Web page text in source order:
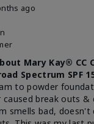
ago
Mary Kay® CC
Spectrum SPF
to powder
caused break outs &
smells bad, doesn't